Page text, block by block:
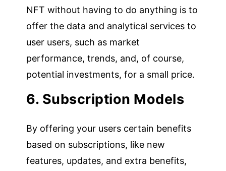
NFT without having to do anything is to
offer the data and analytical services to
user users, such as market
performance, trends, and, of course,
potential investments, for a small price.
6. Subscription Models
By offering your users certain benefits
based on subscriptions, like new
features, updates, and extra benefits,